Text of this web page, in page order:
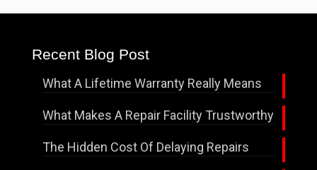
Recent Blog Post
What A Lifetime Warranty Really Means
What Makes A Repair Facility Trustworthy
The Hidden Cost Of Delaying Repairs